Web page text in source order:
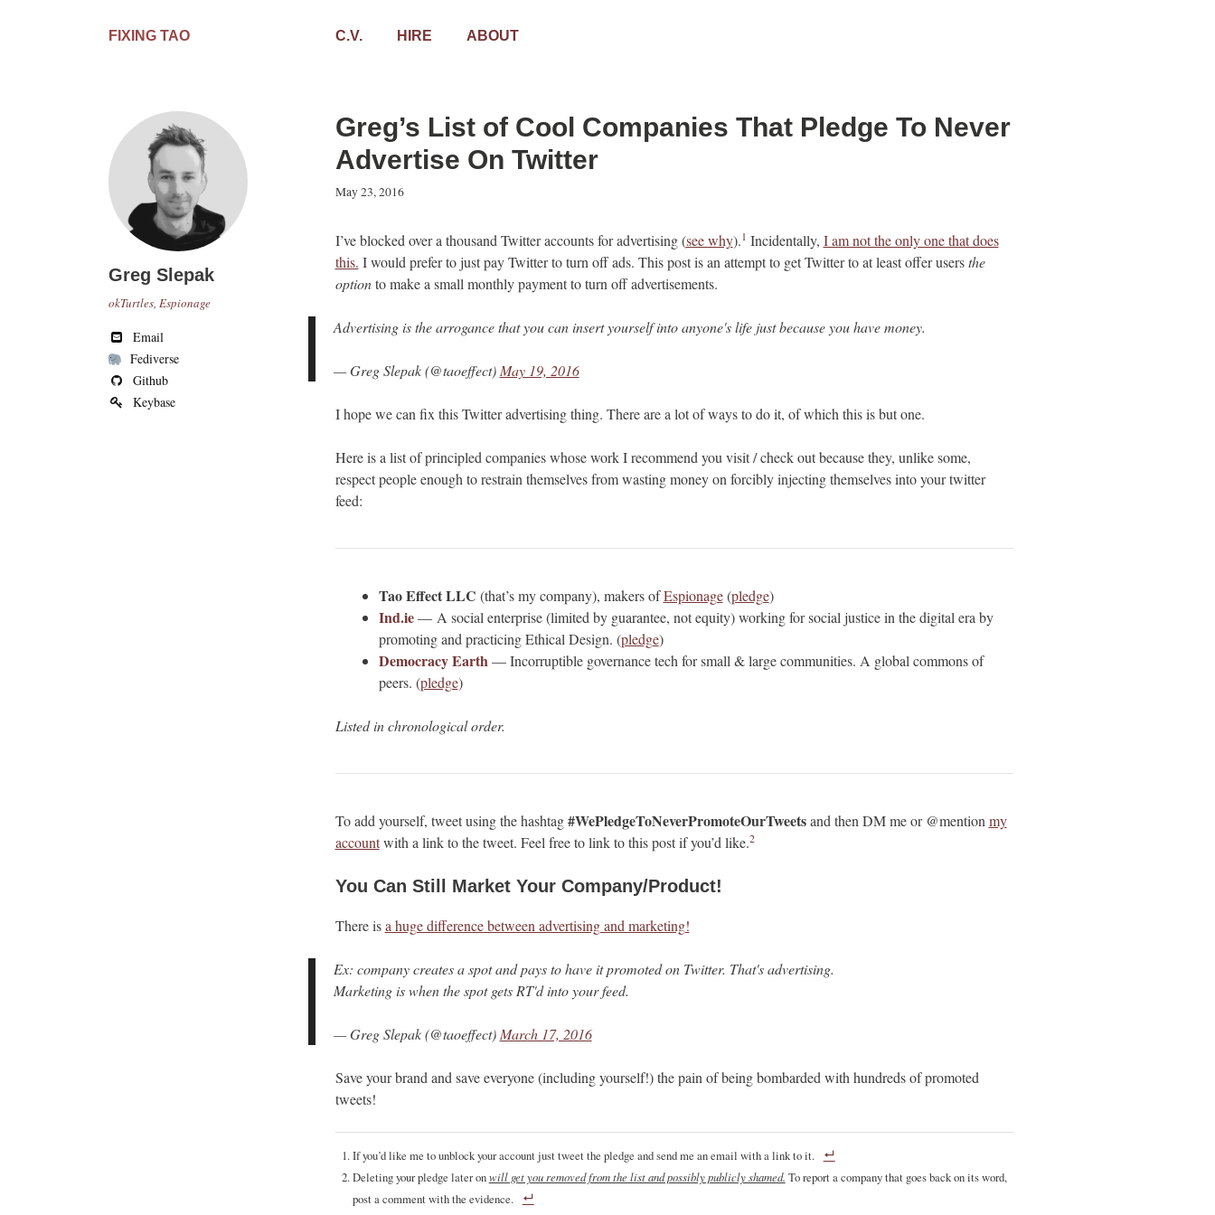
FIXING TAO C.V. HIRE ABOUT
Greg’s List of Cool Companies That Pledge To Never
Advertise On Twitter
May 23, 2016
I’ve blocked over a thousand Twitter accounts for advertising (see why).1 Incidentally, I am not the only one that does
this. I would prefer to just pay Twitter to turn off ads. This post is an attempt to get Twitter to at least offer usersthe
optionto make a small monthly payment to turn off advertisements.
Advertising is the arrogance that you can insert yourself into anyone's life just because you have money.
— Greg Slepak (@taoeffect) May 19, 2016
I hope we can fix this Twitter advertising thing. There are a lot of ways to do it, of which this is but one.
Here is a list of principled companies whose work I recommend you visit / check out because they, unlike some,
respect people enough to restrain themselves from wasting money on forcibly injecting themselves into your twitter
feed:
Tao Effect LLC (that’s my company), makers ofEspionage(pledge)
Ind.ie— A social enterprise (limited by guarantee, not equity) working for social justice in the digital era by
promoting and practicing Ethical Design. (pledge)
Democracy Earth — Incorruptible governance tech for small & large communities. A global commons of
peers. (pledge)
Listed in chronological order.
To add yourself, tweet using the hashtag#WePledgeToNeverPromoteOurTweetsand then DM me or @mention my
accountwith a link to the tweet. Feel free to link to this post if you’d like.2
You Can Still Market Your Company/Product!
There isa huge difference between advertising and marketing!
Ex: company creates a spot and pays to have it promoted on Twitter. That's advertising.
Marketing is when the spot gets RT'd into your feed.
— Greg Slepak (@taoeffect) March 17, 2016
Save your brand and save everyone (including yourself!) the pain of being bombarded with hundreds of promoted
tweets!
If you’d like me to unblock your account just tweet the pledge and send me an email with a link to it.
Deleting your pledge later onwill get you removed from the list and possibly publicly shamed. To report a company that goes back on its word,
post a comment with the evidence.
Greg Slepak
okTurtles, Espionage
Email
Fediverse
Github
Keybase